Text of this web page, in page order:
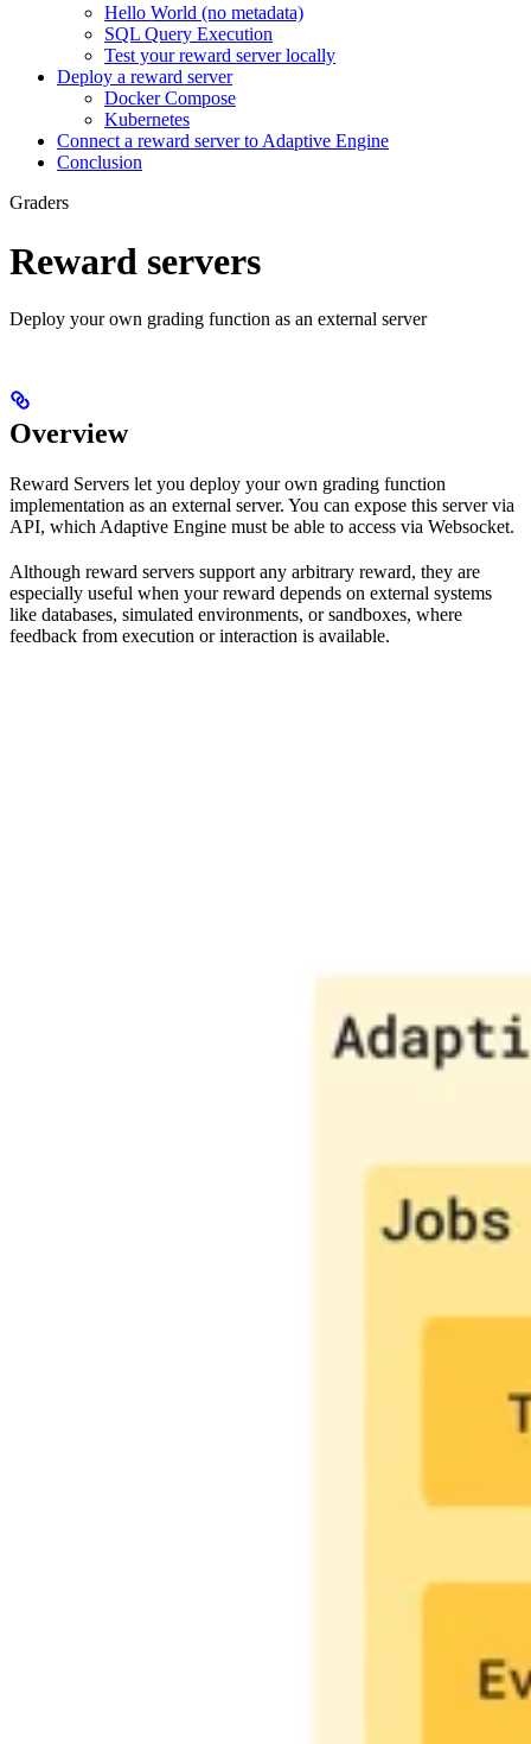
Hello World (no metadata)
SQL Query Execution
Test your reward server locally
Deploy a reward server
Docker Compose
Kubernetes
Connect a reward server to Adaptive Engine
Conclusion
Graders
Reward servers
Deploy your own grading function as an external server
Overview
Reward Servers let you deploy your own grading function
implementation as an external server. You can expose this server via
API, which Adaptive Engine must be able to access via Websocket.
Although reward servers support any arbitrary reward, they are
especially useful when your reward depends on external systems
like databases, simulated environments, or sandboxes, where
feedback from execution or interaction is available.